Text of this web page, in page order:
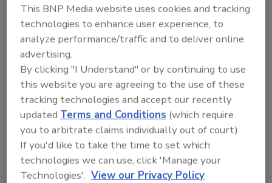
The Associated Press reports the facility will reopen
in the coming months but it will be subject to 90
days of “heightened” inspection by federal officials.
This BNP Media website uses cookies and tracking
technologies to enhance user experience, to
analyze performance/traffic and to deliver online
advertising.
By clicking "I Understand" or by continuing to use
this website you are agreeing to the use of these
tracking technologies and accept our recently
updated Terms and Conditions (which require
you to arbitrate claims individually out of court).
If you'd like to take the time to set which
technologies we can use, click 'Manage your
Technologies'. View our Privacy Policy